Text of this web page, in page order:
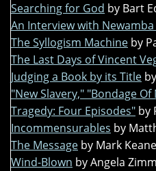
Searching for God by Bart
An Interview with
The Syllogism Machine by
The Last Days of Vincent
Judging a Book by its Title
"New Slavery," "Bondage
Tragedy: Four Episodes" by
Incommensurables by
The Message by Mark Keane
Wind-Blown by Angela